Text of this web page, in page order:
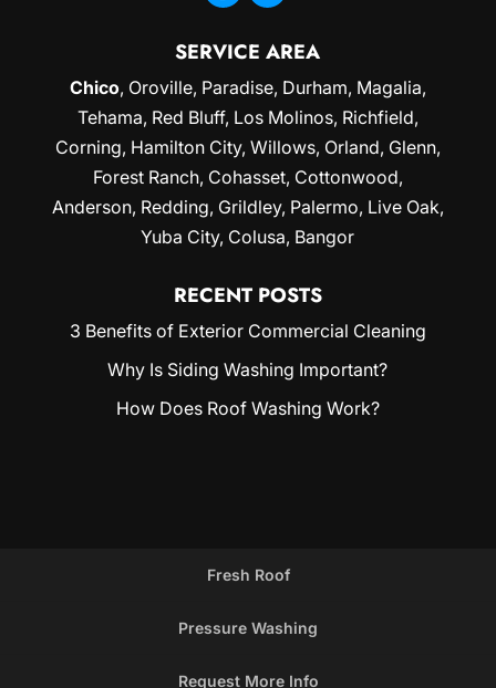
SERVICE AREA
Chico, Oroville, Paradise, Durham, Magalia,
Tehama, Red Bluff, Los Molinos, Richfield,
Corning, Hamilton City, Willows, Orland, Glenn,
Forest Ranch, Cohasset, Cottonwood,
Anderson, Redding, Grildley, Palermo, Live Oak,
Yuba City, Colusa, Bangor
RECENT POSTS
3 Benefits of Exterior Commercial Cleaning
Why Is Siding Washing Important?
How Does Roof Washing Work?
Fresh Roof
Pressure Washing
Request More Info